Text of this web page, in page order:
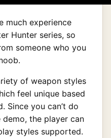
much experience
Hunter series, so
someone who you
of weapon styles
feel unique based
Since you can’t do
the player can
styles supported.